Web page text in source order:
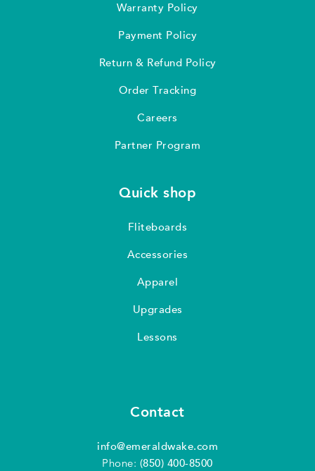
Warranty Policy
Payment Policy
Return & Refund Policy
Order Tracking
Careers
Partner Program
Quick shop
Fliteboards
Accessories
Apparel
Upgrades
Lessons
Contact
info@emeraldwake.com
Phone: (850) 400-8500